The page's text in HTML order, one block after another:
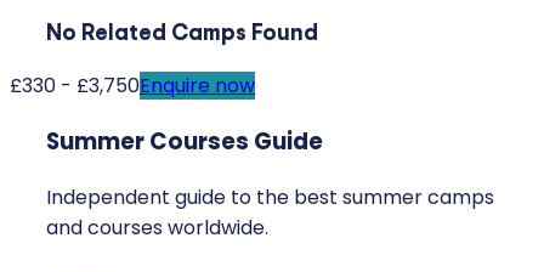
No Related Camps Found
£330 - £3,750Enquire now
Summer Courses Guide
Independent guide to the best summer camps
and courses worldwide.